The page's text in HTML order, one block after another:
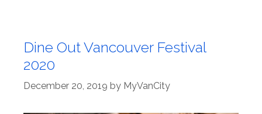
Dine Out Vancouver Festival
2020
December 20, 2019 by MyVanCity